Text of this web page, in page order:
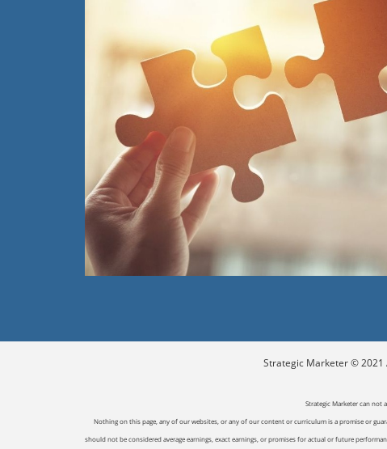
Strategic Marketer © 2021
Strategic Marketer can not
Nothing on this page, any of our websites, or any of our content or curriculum is a promise or
should not be considered average earnings, exact earnings, or promises for actual or future